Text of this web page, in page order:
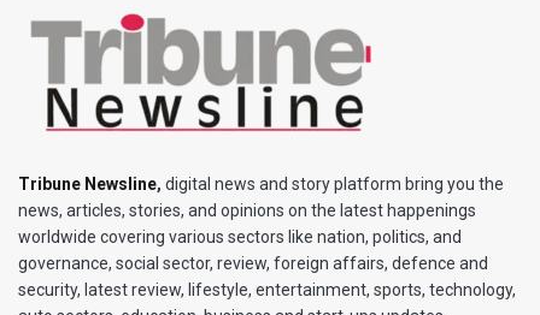
Tribune Newsline, digital news and story platform bring you the
news, articles, stories, and opinions on the latest happenings
worldwide covering various sectors like nation, politics, and
governance, social sector, review, foreign affairs, defence and
security, latest review, lifestyle, entertainment, sports, technology,